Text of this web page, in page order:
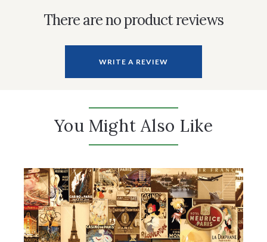
There are no product reviews
WRITE A REVIEW
You Might Also Like